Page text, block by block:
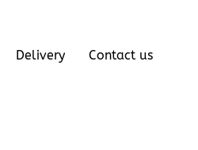
Delivery Contact us